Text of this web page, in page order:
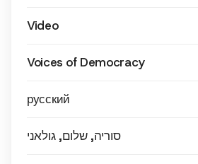
Video
Voices of Democracy
русский
סוריה, שלום, גולאני